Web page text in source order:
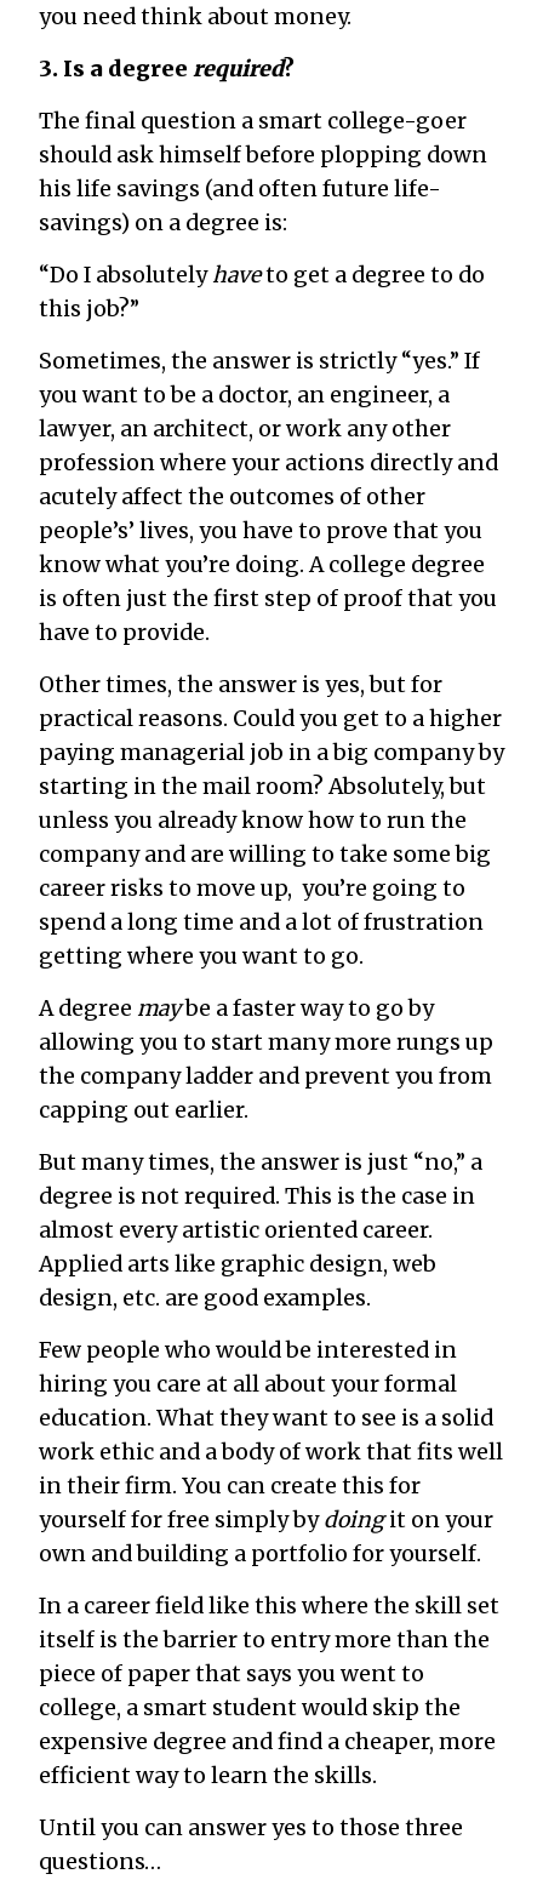
you need think about money.
3. Is a degree required?
The final question a smart college-goer
should ask himself before plopping down
his life savings (and often future life-
savings) on a degree is:
“Do I absolutelyhaveto get a degree to do
this job?”
Sometimes, the answer is strictly “yes.” If
you want to be a doctor, an engineer, a
lawyer, an architect, or work any other
profession where your actions directly and
acutely affect the outcomes of other
people’s’ lives, you have to prove that you
know what you’re doing. A college degree
is often just the first step of proof that you
have to provide.
Other times, the answer is yes, but for
practical reasons. Could you get to a higher
paying managerial job in a big company by
starting in the mail room? Absolutely, but
unless you already know how to run the
company and are willing to take some big
career risks to move up, you’re going to
spend a long time and a lot of frustration
getting where you want to go.
A degree maybe a faster way to go by
allowing you to start many more rungs up
the company ladder and prevent you from
capping out earlier.
But many times, the answer is just “no,” a
degree is not required. This is the case in
almost every artistic oriented career.
Applied arts like graphic design, web
design, etc. are good examples.
Few people who would be interested in
hiring you care at all about your formal
education. What they want to see is a solid
work ethic and a body of work that fits well
in their firm. You can create this for
yourself for free simply bydoingit on your
own and building a portfolio for yourself.
In a career field like this where the skill set
itself is the barrier to entry more than the
piece of paper that says you went to
college, a smart student would skip the
expensive degree and find a cheaper, more
efficient way to learn the skills.
Until you can answer yes to those three
questions…